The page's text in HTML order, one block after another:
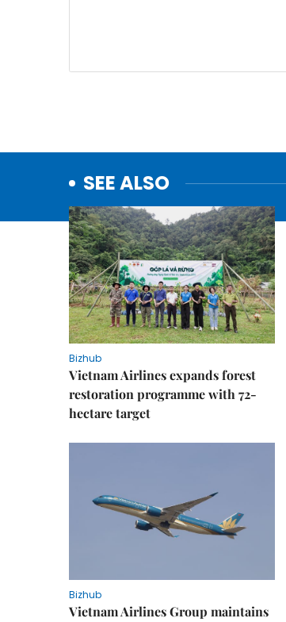
SEE ALSO
Bizhub
Vietnam Airlines expands forest
restoration programme with 72-
hectare target
Bizhub
Vietnam Airlines Group maintains